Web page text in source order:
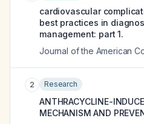
cardiovascular
best practices in
management: part 1.
Journal of the American
2 Research
ANTHRACYCLINE-
MECHANISM AND